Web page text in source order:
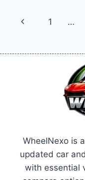
2026
Page
Previous
1 …
WheelNexo is
updated car
with essential